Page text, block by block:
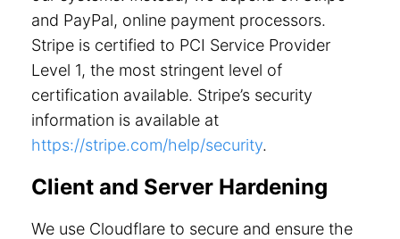
and PayPal, online payment processors.
Stripe is certified to PCI Service Provider
Level 1, the most stringent level of
certification available. Stripe’s security
information is available at
https://stripe.com/help/security.
Client and Server Hardening
We use Cloudflare to secure and ensure the